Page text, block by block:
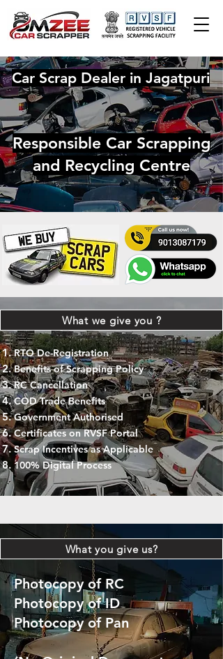
Car Scrap Dealer in Jagatpuri
Responsible Car Scrapping
and Recycling Centre
What we give you ?
RTO De-Registration
Benefits of Scrapping Policy
RC Cancellation
COD Trade Benefits
Government Authorised
Certificates on RVSF Portal
Scrap Incentives as Applicable
100% Digital Process
What you give us?
Photocopy of RC
Photocopy of ID
Photocopy of Pan